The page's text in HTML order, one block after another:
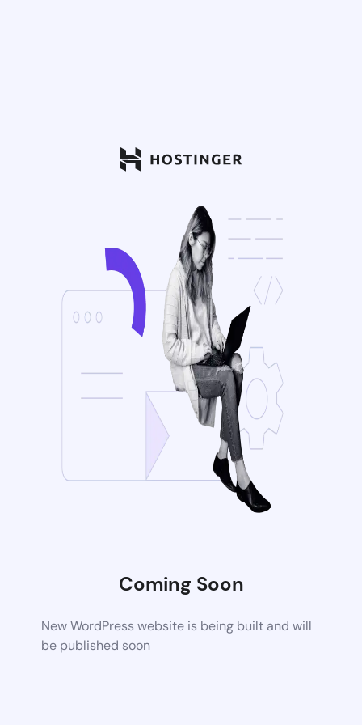
Coming Soon
New WordPress website is being built and will
be published soon